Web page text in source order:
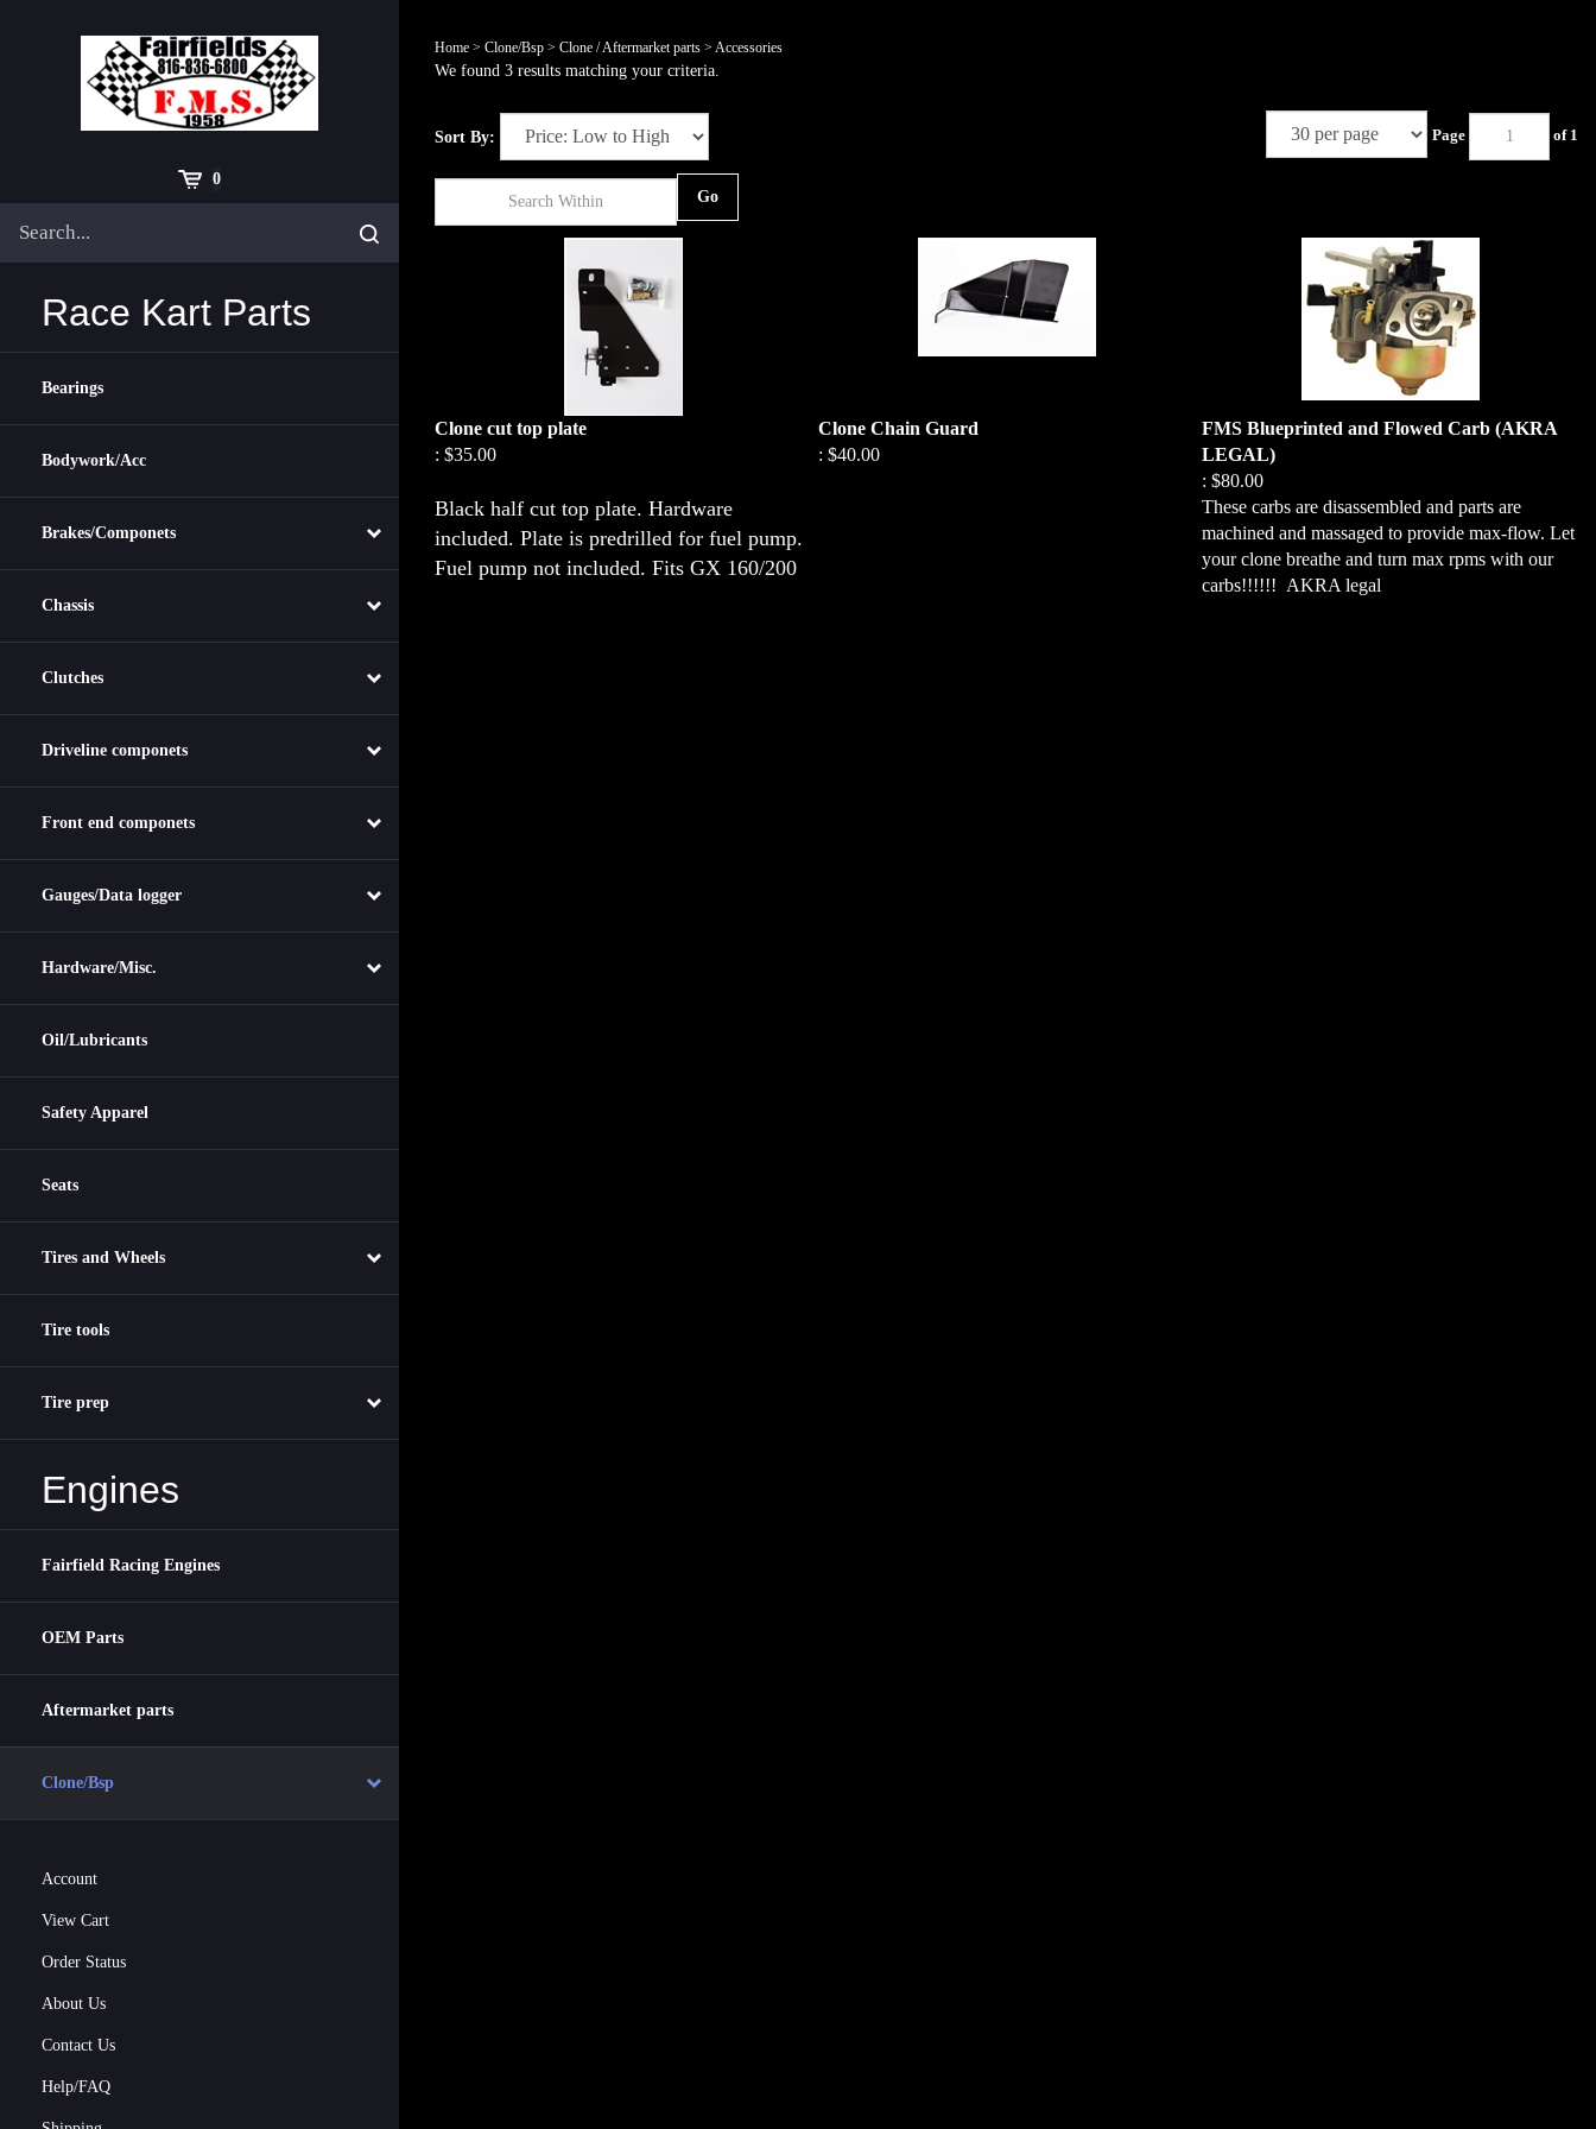
0
site
Submit
Race Kart Parts
Bearings
Bodywork/Acc
Brakes/Componets
Chassis
Clutches
Driveline componets
Front end componets
Gauges/Data logger
Hardware/Misc.
Oil/Lubricants
Safety Apparel
Seats
Tires and Wheels
Tire tools
Tire prep
Engines
Fairfield Racing Engines
OEM Parts
Aftermarket parts
Clone/Bsp
Account
View Cart
Order Status
About Us
Contact Us
Help/FAQ
Home > Clone/Bsp > Clone / Aftermarket parts > Accessories
We found 3 results matching your criteria.
Sort By: Page of 1
Clone cut top plate
$35.00
Clone Chain Guard
$40.00
FMS Blueprinted and Flowed Carb (AKRA
$80.00
Black half cut top plate. Hardware
included. Plate is predrilled for fuel pump.
Fuel pump not included. Fits GX 160/200
These carbs are disassembled and parts are
machined and massaged to provide max-flow. Let
your clone breathe and turn max rpms with our
carbs!!!!!! AKRA legal